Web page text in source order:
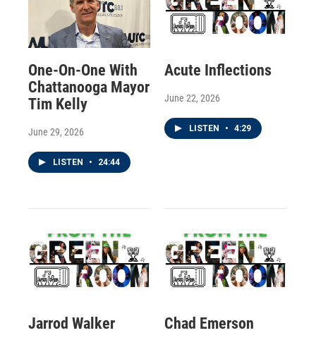
One-On-One With
Chattanooga Mayor
Tim Kelly
June 29, 2026
LISTEN • 24:44
Acute Inflections
June 22, 2026
LISTEN • 4:29
Jarrod Walker Chad Emerson